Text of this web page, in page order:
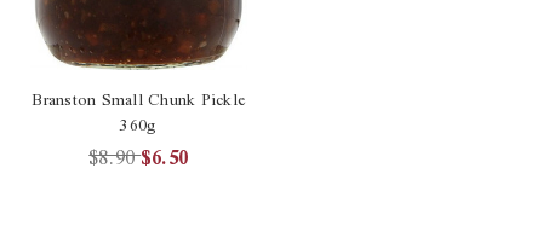
Branston Small Chunk Pickle
360g
$8.90$6.50